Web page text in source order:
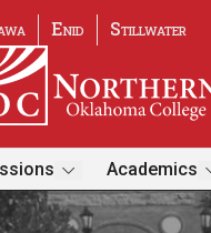
Enid Stillwater
Academics